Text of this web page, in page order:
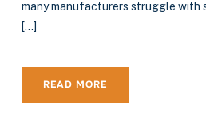
many manufacturers struggle with
[…]
READ MORE